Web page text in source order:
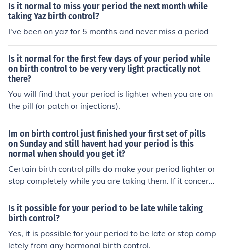
nging your patch or ring.
Is it normal to miss your period the next month while
taking Yaz birth control?
I've been on yaz for 5 months and never miss a period
Is it normal for the first few days of your period while
on birth control to be very very light practically not
there?
You will find that your period is lighter when you are on
the pill (or patch or injections).
Im on birth control just finished your first set of pills
on Sunday and still havent had your period is this
normal when should you get it?
Certain birth control pills do make your period lighter or
stop completely while you are taking them. If it concern
s you too much call your gyno, but I believe this is norm
al for some.
Is it possible for your period to be late while taking
birth control?
Yes, it is possible for your period to be late or stop comp
letely from any hormonal birth control.